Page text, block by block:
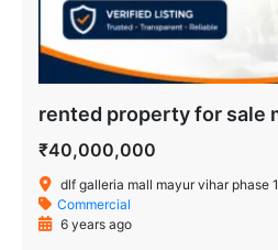
₹40,000,000
dlf galleria mall mayur vihar phase 1
Commercial
6 years ago